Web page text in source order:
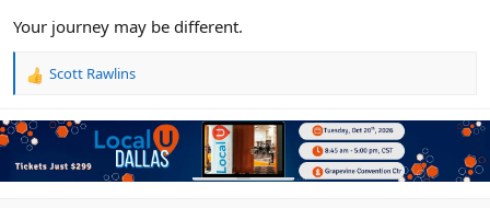
Your journey may be different.
R
a
c
t
i
Scott Rawlins